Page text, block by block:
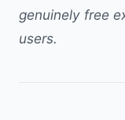
genuinely free
users.